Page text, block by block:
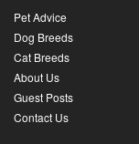
Pet Advice
Dog Breeds
Cat Breeds
About Us
Guest Posts
Contact Us